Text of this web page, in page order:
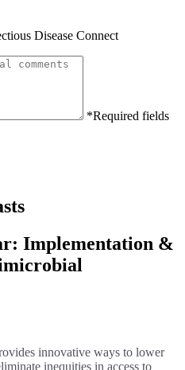
Disease Connect
*Required fields
Implementation &
innovative ways to lower
inequities in access to